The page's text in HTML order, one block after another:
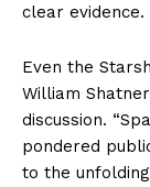
clear evidence.
Even the
William
discussion.
pondered
to the